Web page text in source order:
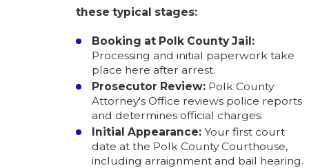
these typical stages:
Booking at Polk County Jail:
Processing and initial paperwork take
place here after arrest.
Prosecutor Review: Polk County
Attorney's Office reviews police reports
and determines official charges.
Initial Appearance: Your first court
date at the Polk County Courthouse,
including arraignment and bail hearing.